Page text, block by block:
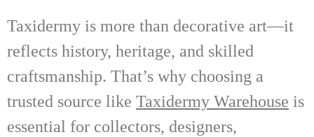
Taxidermy is more than decorative art—it
reflects history, heritage, and skilled
craftsmanship. That’s why choosing a
trusted source like Taxidermy Warehouse is
essential for collectors, designers,